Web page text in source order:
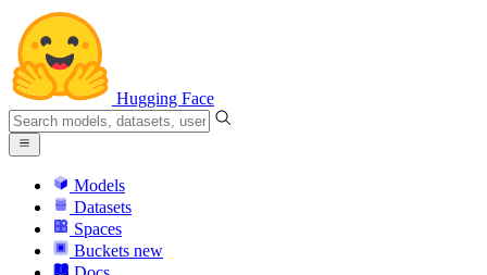
Hugging Face
Models
Datasets
Spaces
Buckets new